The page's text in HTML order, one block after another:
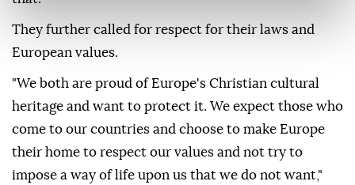
They further called for respect for their laws and
European values.
"We both are proud of Europe's Christian cultural
heritage and want to protect it. We expect those who
come to our countries and choose to make Europe
their home to respect our values and not try to
impose a way of life upon us that we do not want,"